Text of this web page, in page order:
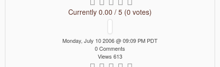
Currently 0.00 / 5 (0 votes)
Monday, July 10 2006 @ 09:09 PM PDT
0 Comments
Views 613